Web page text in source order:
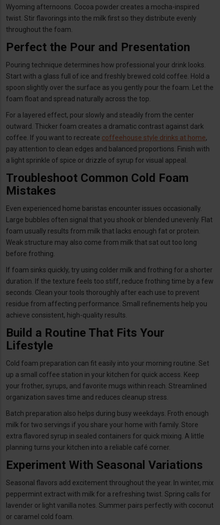
Wyoming afternoons. Cocoa powder creates a mocha-inspired
twist. Stir flavorings into the milk first so they distribute evenly
throughout the foam.
Perfect the Pour and Presentation
Pouring technique determines how professional your drink looks.
Start with a glass full of ice and freshly brewed cold coffee. Hold a
spoon slightly over the surface as you gently pour the foam. Let the
foam float and spread naturally across the top.
For a layered effect, pour slowly and steadily from the center
outward. Thicker foam creates a dramatic contrast against dark
coffee. If you want to recreate coffeehouse style drinks at home,
pay attention to clean edges and balanced proportions. Finish with
a light sprinkle of spice or drizzle of syrup for visual appeal.
Troubleshoot Common Cold Foam
Mistakes
Even experienced home baristas encounter issues occasionally.
Large bubbles often signal that you shook or blended unevenly. Flat
foam usually results from milk that lacks enough fat or protein.
Weak structure may also come from milk that sat out too long
before frothing.
If foam sinks quickly, try using colder milk and frothing for a shorter
duration. If the texture feels too stiff, reduce frothing time by a few
seconds. Clean your tools thoroughly after each use to prevent
residue from affecting performance. Small refinements help you
achieve consistent, high-quality results.
Build a Routine That Fits Your
Lifestyle
Cold foam preparation can fit easily into your morning routine. Set
up a small coffee station in your kitchen for quick access. Keep
your frother, syrups, and favorite mugs within reach. Streamlined
organization saves time and reduces cleanup stress.
Batch preparation also helps during busy weekdays. Froth enough
milk for two servings if you share your home with family. Store
extra flavored syrup in sealed containers for quick mixing. A little
planning turns your kitchen into a reliable café corner.
Experiment With Seasonal Variations
Seasonal flavors add excitement throughout the year. In winter, mix
peppermint extract with milk for a refreshing twist. Spring calls for
lavender or light vanilla notes. Summer pairs perfectly with coconut
or caramel cold foam.